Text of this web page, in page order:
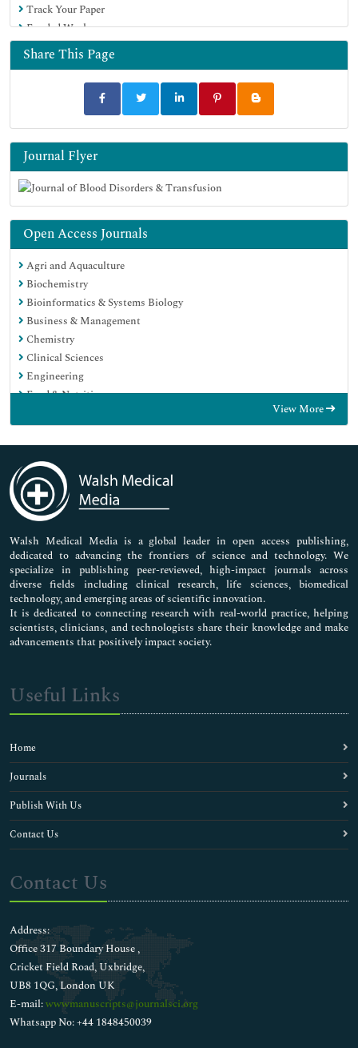
Track Your Paper
Funded Work
Share This Page
Journal Flyer
Open Access Journals
Agri and Aquaculture
Biochemistry
Bioinformatics & Systems Biology
Business & Management
Chemistry
Clinical Sciences
Engineering
Food & Nutrition
Immunology & Microbiology
Medical Sciences
Neuroscience & Psychology
Nursing & Health Care
Pharmaceutical Sciences
View More
Walsh Medical Media is a global leader in open access publishing,
dedicated to advancing the frontiers of science and technology. We
specialize in publishing peer-reviewed, high-impact journals across
diverse fields including clinical research, life sciences, biomedical
technology, and emerging areas of scientific innovation.
It is dedicated to connecting research with real-world practice, helping
scientists, clinicians, and technologists share their knowledge and make
advancements that positively impact society.
Useful Links
Home
Journals
Publish With Us
Contact Us
Contact Us
Address:
Office 317 Boundary House ,
Cricket Field Road, Uxbridge,
UB8 1QG, London UK
E-mail:wwwmanuscripts@journalsci.org
Whatsapp No: +44 1848450039